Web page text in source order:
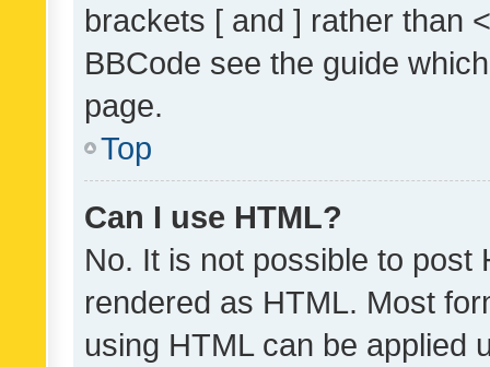
brackets [ and ] rather than
BBCode see the guide
page.
Top
Can I use HTML?
No. It is not possible to post
rendered as HTML. Most
using HTML can be applied